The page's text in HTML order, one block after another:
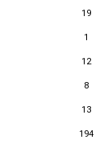
19
1
12
8
13
194